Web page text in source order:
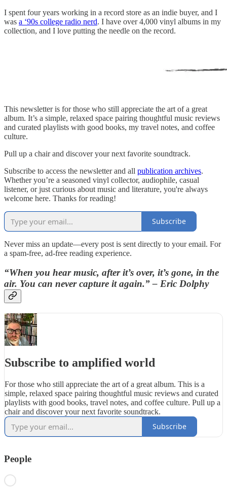
I spent four years working in a record store as an indie buyer, and I
was a ‘90s college radio nerd. I have over 4,000 vinyl albums in my
collection, and I love putting the needle on the record.
This newsletter is for those who still appreciate the art of a great
album. It’s a simple, relaxed space pairing thoughtful music reviews
and curated playlists with good books, my travel notes, and coffee
culture.
Pull up a chair and discover your next favorite soundtrack.
Subscribe to access the newsletter and all publication archives.
Whether you’re a seasoned vinyl collector, audiophile, casual
listener, or just curious about music and literature, you're always
welcome here. Thanks for reading!
Subscribe
Never miss an update—every post is sent directly to your email. For
a spam-free, ad-free reading experience.
“When you hear music, after it’s over, it’s gone, in the
air. You can never capture it again.” – Eric Dolphy
Subscribe to amplified world
For those who still appreciate the art of a great album. This is a
simple, relaxed space pairing thoughtful music reviews and curated
playlists with good books, travel notes, and coffee culture. Pull up a
chair and discover your next favorite soundtrack.
Subscribe
People